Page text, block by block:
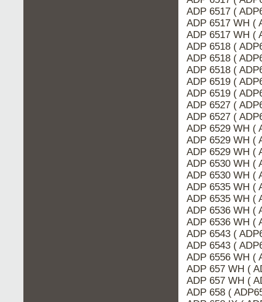
ADP 6517 (
ADP 6517 WH (
ADP 6517 WH (
ADP 6518 (
ADP 6518 (
ADP 6518 (
ADP 6519 (
ADP 6519 (
ADP 6527 (
ADP 6527 (
ADP 6529 WH (
ADP 6529 WH (
ADP 6529 WH (
ADP 6530 WH (
ADP 6530 WH (
ADP 6535 WH (
ADP 6535 WH (
ADP 6536 WH (
ADP 6536 WH (
ADP 6543 (
ADP 6543 (
ADP 6556 WH (
ADP 657 WH (
ADP 657 WH (
ADP 658 (